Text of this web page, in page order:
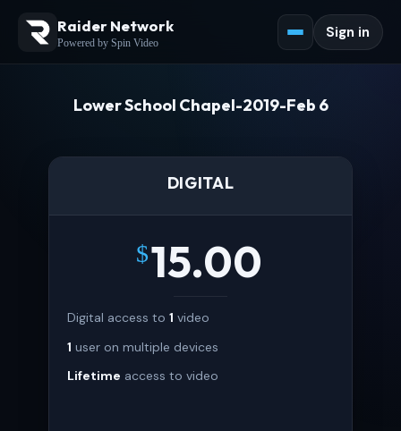
Raider Network
Powered by Spin Video
Sign in
Lower School Chapel-2019-Feb 6
DIGITAL
$15.00
Digital access to 1 video
1 user on multiple devices
Lifetime access to video